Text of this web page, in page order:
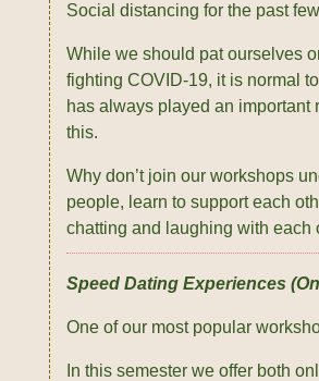
Social distancing for the past
While we should pat ourselves
fighting COVID-19, it is normal
has always played an
this.
Why don’t join our workshops
people, learn to support each
chatting and laughing with each
Speed Dating Experiences
One of our most popular
In this semester we offer both